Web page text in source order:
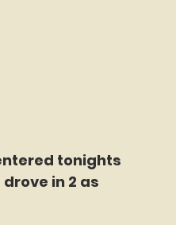
tonights
in 2 as